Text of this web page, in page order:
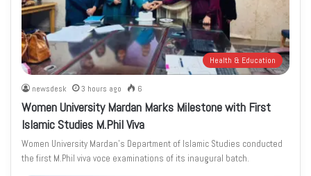
Health & Education
newsdesk 3 hours ago 6
Women University Mardan Marks Milestone with First
Islamic Studies M.Phil Viva
Women University Mardan’s Department of Islamic Studies conducted
the first M.Phil viva voce examinations of its inaugural batch.